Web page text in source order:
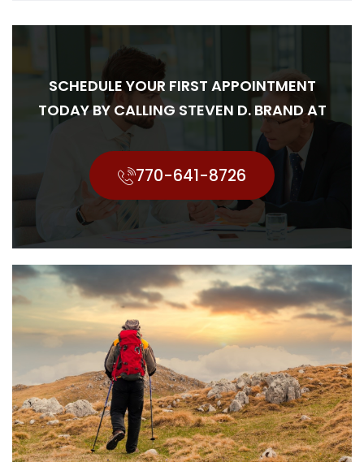
SCHEDULE YOUR FIRST APPOINTMENT
TODAY BY CALLING STEVEN D. BRAND AT
770-641-8726